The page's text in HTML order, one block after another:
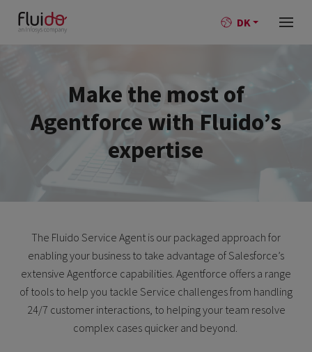
DK
Make the most of
Agentforce with Fluido’s
expertise
The Fluido Service Agent is our packaged approach for
enabling your business to take advantage of Salesforce’s
extensive Agentforce capabilities. Agentforce offers a range
of tools to help you tackle Service challenges from handling
24/7 customer interactions, to helping your team resolve
complex cases quicker and beyond.